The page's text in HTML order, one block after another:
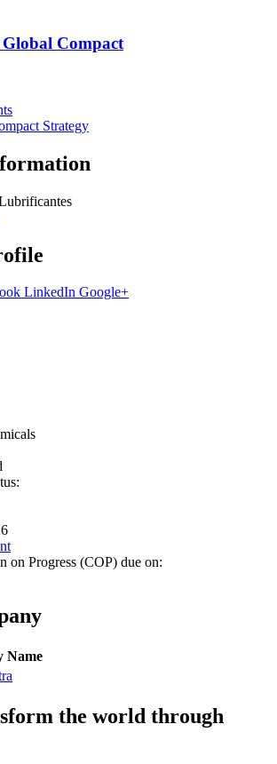
Compact
Strategy
LinkedIn Google+
on Progress (COP) due on:
Name
the world through